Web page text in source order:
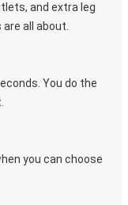
and extra leg
all about.
You do the
you can choose